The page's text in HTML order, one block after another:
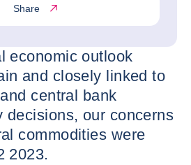
Share
economic outlook
and closely linked to
central bank
decisions, our concerns
commodities were
2023.